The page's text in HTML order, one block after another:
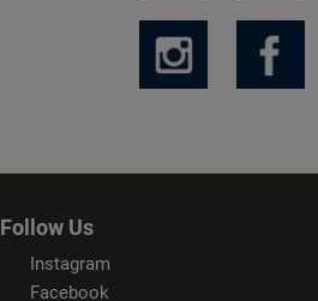
Follow Us
Instagram
Facebook